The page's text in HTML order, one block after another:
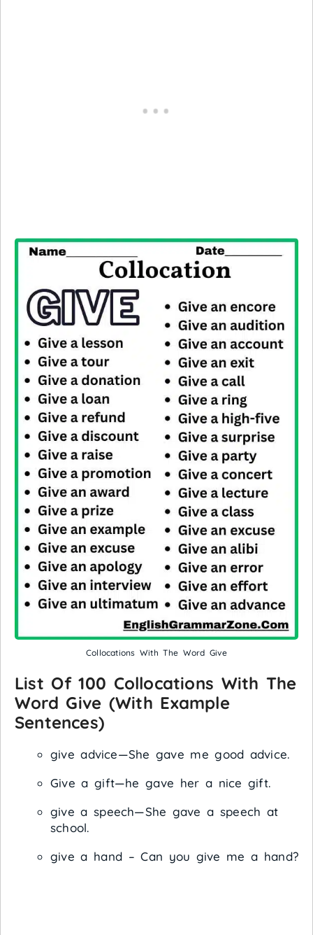
Collocations With The Word Give
List Of 100 Collocations With The
Word Give (with Example
Sentences)
give advice—She gave me good advice.
Give a gift—he gave her a nice gift.
give a speech—She gave a speech at
school.
give a hand – Can you give me a hand?